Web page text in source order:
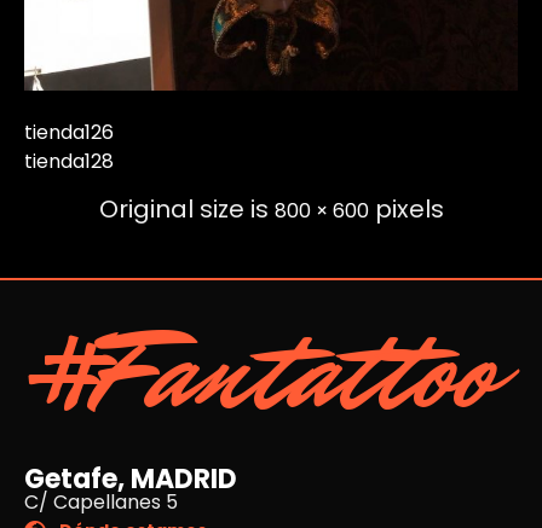
tienda126
tienda128
Original size is 800 × 600pixels
#Fantattoo
Getafe, MADRID
C/ Capellanes 5